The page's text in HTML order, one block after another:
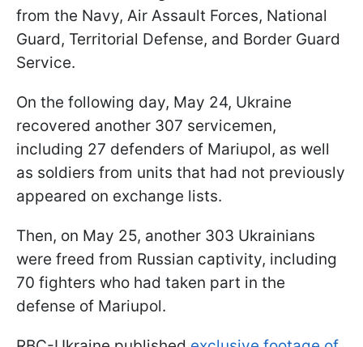
from the Navy, Air Assault Forces, National
Guard, Territorial Defense, and Border Guard
Service.
On the following day, May 24, Ukraine
recovered another 307 servicemen,
including 27 defenders of Mariupol, as well
as soldiers from units that had not previously
appeared on exchange lists.
Then, on May 25, another 303 Ukrainians
were freed from Russian captivity, including
70 fighters who had taken part in the
defense of Mariupol.